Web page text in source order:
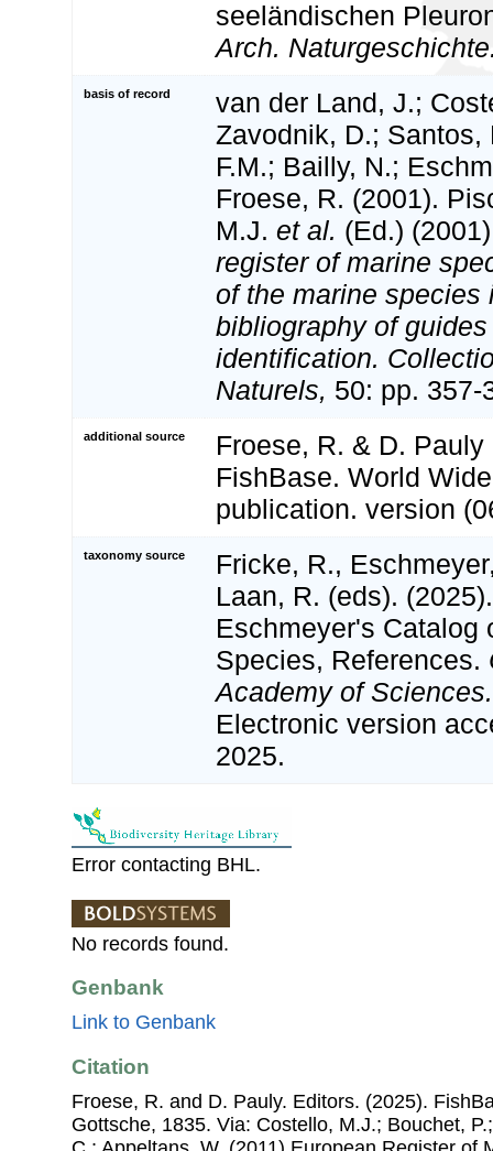
seeländischen
Arch.
basis of record
van der Land, J.;
Zavodnik, D.; Santos,
F.M.; Bailly, N.;
Froese, R. (2001).
M.J. et al. (Ed.)
register of marine
of the marine species
bibliography of
identification.
Naturels, 50: pp. 357-
additional source
Froese, R. & D.
FishBase. World
publication. version
taxonomy source
Fricke, R.,
Laan, R. (eds).
Eschmeyer's Catalog
Species, References.
Academy of
Electronic version
2025.
Error contacting BHL.
No records found.
Genbank
Link to Genbank
Citation
Froese, R. and D. Pauly. Editors. (2025).
Gottsche, 1835. Via: Costello, M.J.; Bouchet,